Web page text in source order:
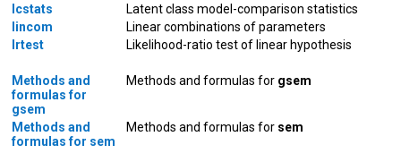
lcstats
Latent class model-comparison statistics
lincom
Linear combinations of parameters
lrtest
Likelihood-ratio test of linear hypothesis
Methods and
formulas for
gsem
Methods and formulas for gsem
Methods and
formulas for sem
Methods and formulas for sem